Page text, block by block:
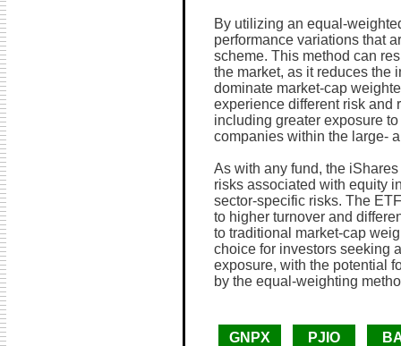
By utilizing an equal-
performance variations that
scheme. This method can
the market, as it reduces the
dominate market-cap
experience different risk and
including greater exposure
companies within the large-
As with any fund, the
risks associated with equity
sector-specific risks. The
to higher turnover and
to traditional market-cap
choice for investors seeking
exposure, with the potential
by the equal-weighting
GNPX PJIO